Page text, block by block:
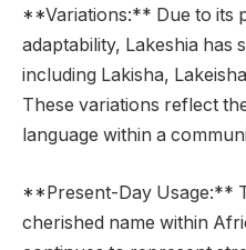
**Variations:** Due to its
adaptability, Lakeshia has
including Lakisha,
These variations reflect
language within a
**Present-Day Usage:**
cherished name within